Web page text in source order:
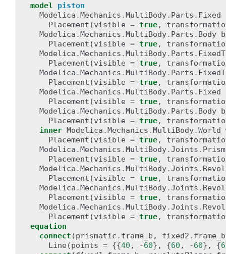
model
piston
Modelica .Mechanics .MultiBody. Parts . Fixed
Placement (visible = true,
Modelica .Mechanics .MultiBody. Parts . Body
Placement (visible = true,
Modelica .Mechanics .MultiBody. Parts .
Placement (visible = true,
Modelica .Mechanics .MultiBody. Parts .
Placement (visible = true,
Modelica .Mechanics .MultiBody. Parts . Fixed
Placement (visible = true,
Modelica .Mechanics .MultiBody. Parts . Body
Placement (visible = true,
inner Modelica .Mechanics .MultiBody.World
Placement (visible = true,
Modelica .Mechanics .MultiBody.Joints .
Placement (visible = true,
Modelica .Mechanics .MultiBody.Joints .
Placement (visible = true,
Modelica .Mechanics .MultiBody.Joints .
Placement (visible = true,
Modelica .Mechanics .MultiBody.Joints .
Placement (visible = true,
equation
connect (prismatic . frame_b , fixed2 . frame_b
Line (points = {{40 , -60}, {60 , -60}, {